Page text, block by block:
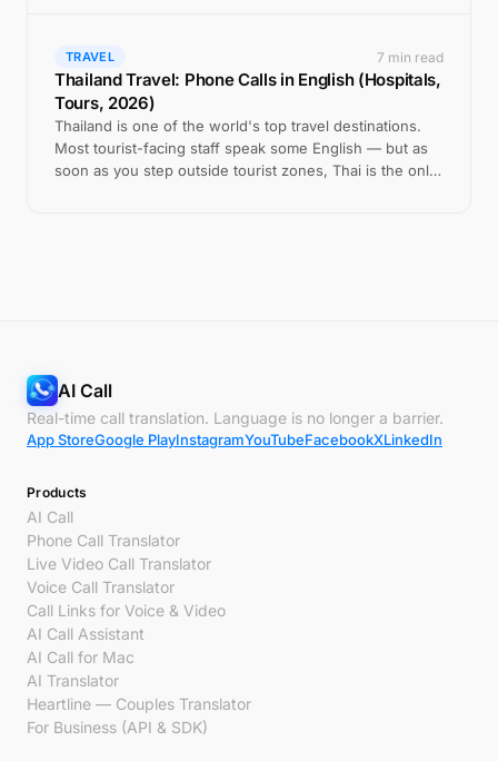
TRAVEL 7 min read
Thailand Travel: Phone Calls in English (Hospitals,
Tours, 2026)
Thailand is one of the world's top travel destinations.
Most tourist-facing staff speak some English — but as
soon as you step outside tourist zones, Thai is the only
AI Call
Real-time call translation. Language is no longer a barrier.
App StoreGoogle PlayInstagramYouTubeFacebookXLinkedIn
Products
AI Call
Phone Call Translator
Live Video Call Translator
Voice Call Translator
Call Links for Voice & Video
AI Call Assistant
AI Call for Mac
AI Translator
Heartline — Couples Translator
For Business (API & SDK)